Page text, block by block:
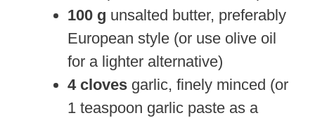
100 g unsalted butter, preferably
European style (or use olive oil
for a lighter alternative)
4 cloves garlic, finely minced (or
1 teaspoon garlic paste as a